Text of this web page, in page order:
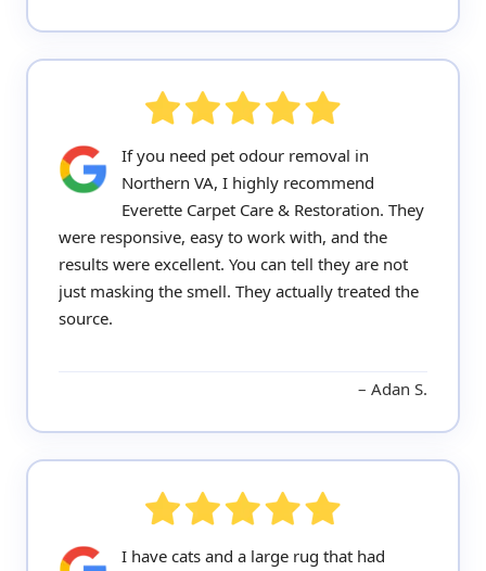
If you need pet odour removal in
Northern VA, I highly recommend
Everette Carpet Care & Restoration. They
were responsive, easy to work with, and the
results were excellent. You can tell they are not
just masking the smell. They actually treated the
source.
Adan S.
I have cats and a large rug that had